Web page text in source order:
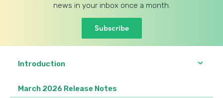
news in your inbox once a month.
Subscribe
Introduction
March 2026 Release Notes